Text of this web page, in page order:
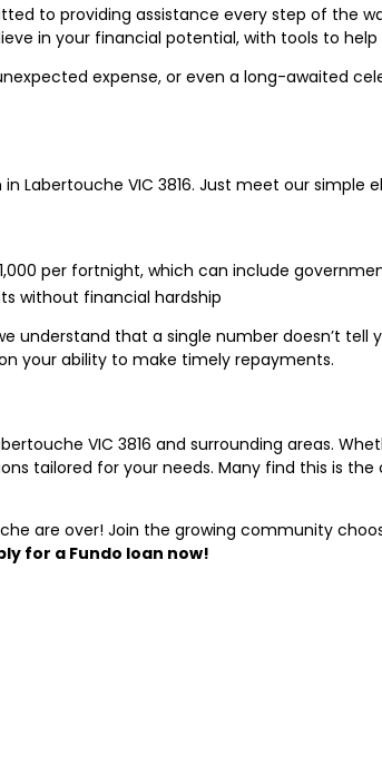
to providing assistance every step of the
in your financial potential, with tools to
expense, or even a long-awaited
Labertouche VIC 3816. Just meet our simple
per fortnight, which can include
without financial hardship
understand that a single number doesn’t
your ability to make timely repayments.
VIC 3816 and surrounding areas.
tailored for your needs. Many find this is
are over! Join the growing community
for a Fundo loan now!